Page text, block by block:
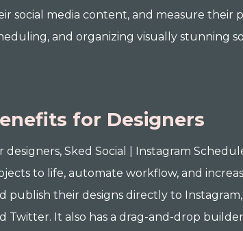
social media content, and measure
and organizing visually stunning
for Designers
designers, Sked Social | Instagram
to life, automate workflow, and
publish their designs directly to
Twitter. It also has a drag-and-drop